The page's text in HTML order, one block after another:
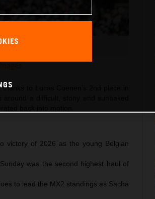
to Lucas Coenen’s 2nd place in
victory of 2026 as the young Belgian
was the second highest haul of
to lead the MX2 standings as Sacha